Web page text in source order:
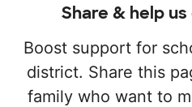
Share & help
Boost support for
district. Share this
family who want to